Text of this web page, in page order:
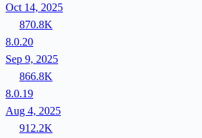
Oct 14, 2025
870.8K
8.0.20
Sep 9, 2025
866.8K
8.0.19
Aug 4, 2025
912.2K